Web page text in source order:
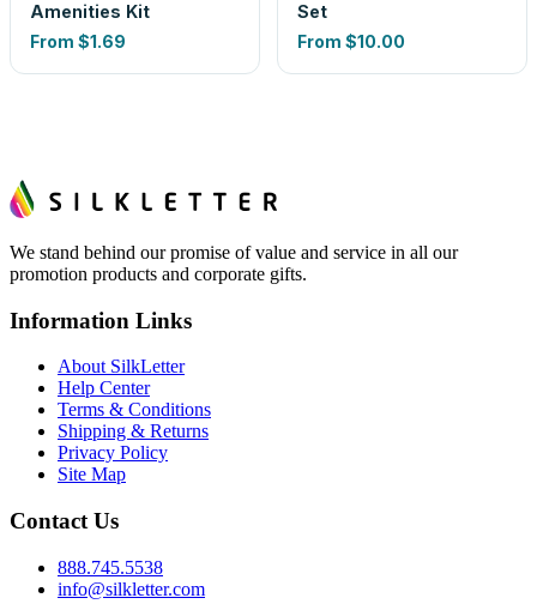
Amenities Kit
From $1.69
Set
From $10.00
We stand behind our promise of value and service in all our
promotion products and corporate gifts.
Information Links
About SilkLetter
Help Center
Terms & Conditions
Shipping & Returns
Privacy Policy
Site Map
Contact Us
888.745.5538
info@silkletter.com